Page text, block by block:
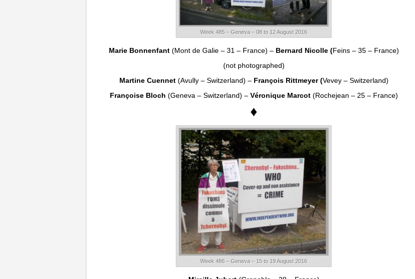
Week 485 – Geneva – 08 to 12 August 2016
Marie Bonnenfant(Mont de Galie – 31 – France) – Bernard Nicolle (Feins – 35 – France)
(not photographed)
Martine Cuennet(Avully – Switzerland) – François Rittmeyer (Vevey – Switzerland)
Françoise Bloch (Geneva – Switzerland) – Véronique Marcot(Rochejean – 25 – France)
♦
Week 486 – Geneva – 15 to 19 August 2016